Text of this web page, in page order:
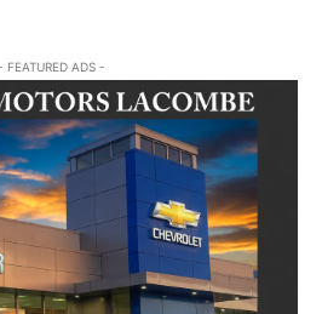
FEATURED ADS -